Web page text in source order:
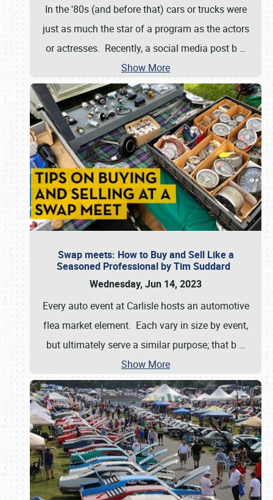
In the '80s (and before that) cars or trucks were
just as much the star of a program as the actors
or actresses. Recently, a social media post b …
Show More
Swap meets: How to Buy and Sell Like a
Seasoned Professional by Tim Suddard
Wednesday, Jun 14, 2023
Every auto event at Carlisle hosts an automotive
flea market element. Each vary in size by event,
but ultimately serve a similar purpose; that b …
Show More